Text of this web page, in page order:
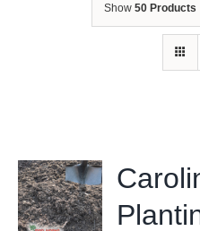
Show 50 Products